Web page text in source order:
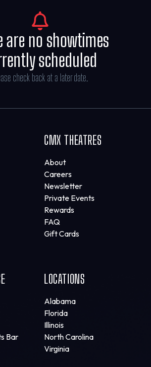
are no showtimes
scheduled
check back at a later date.
CMX THEATRES
About
Careers
Newsletter
Private Events
Rewards
FAQ
Gift Cards
Bar
LOCATIONS
Alabama
Florida
Illinois
North Carolina
Virginia